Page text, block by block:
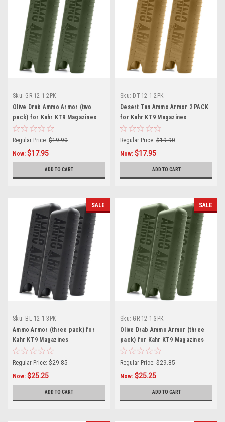
Sku: GR-12-1-2PK
Olive Drab Ammo Armor (two
pack) for Kahr KT9 Magazines
Regular Price: $19.90
Now: $17.95
ADD TO CART
Sku: DT-12-1-2PK
Desert Tan Ammo Armor 2 PACK
for Kahr KT9 Magazines
Regular Price: $19.90
Now: $17.95
ADD TO CART
SALE
Sku: BL-12-1-3PK
Ammo Armor (three pack) for
Kahr KT9 Magazines
Regular Price: $29.85
Now: $25.25
ADD TO CART
SALE
Sku: GR-12-1-3PK
Olive Drab Ammo Armor (three
pack) for Kahr KT9 Magazines
Regular Price: $29.85
Now: $25.25
ADD TO CART